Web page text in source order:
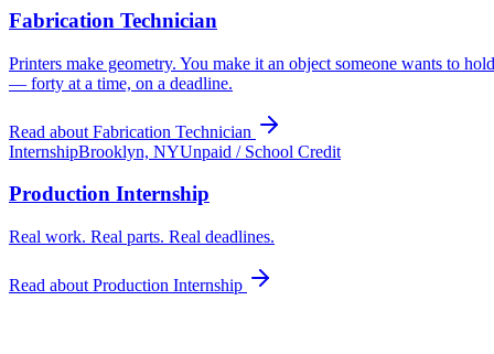
Fabrication Technician
Printers make geometry. You make it an object someone wants to hold
— forty at a time, on a deadline.
Read about Fabrication Technician
InternshipBrooklyn, NYUnpaid / School Credit
Production Internship
Real work. Real parts. Real deadlines.
Read about Production Internship